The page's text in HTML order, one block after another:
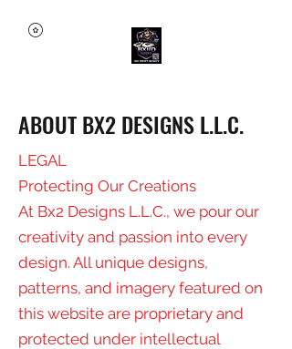
ABOUT BX2 DESIGNS L.L.C.
LEGAL
Protecting Our Creations
At Bx2 Designs L.L.C., we pour our
creativity and passion into every
design. All unique designs,
patterns, and imagery featured on
this website are proprietary and
protected under intellectual